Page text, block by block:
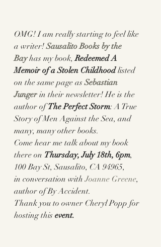
OMG! I am really starting to feel like
a writer! Sausalito Books by the
Bay has my book, Redeemed A
Memoir of a Stolen Childhood listed
on the same page as Sebastian
Junger in their newsletter! He is the
author of The Perfect Storm: A True
Story of Men Against the Sea, and
many, many other books.
Come hear me talk about my book
there on Thursday, July 18th, 6pm,
100 Bay St, Sausalito, CA 94965,
in conversation with Joanne Greene,
author of By Accident.
Thank you to owner Cheryl Popp for
hosting this event.